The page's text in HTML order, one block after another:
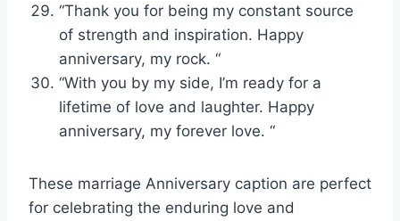
“Thank you for being my constant source
of strength and inspiration. Happy
anniversary, my rock. “
“With you by my side, I’m ready for a
lifetime of love and laughter. Happy
anniversary, my forever love. “
These marriage Anniversary caption are perfect
for celebrating the enduring love and